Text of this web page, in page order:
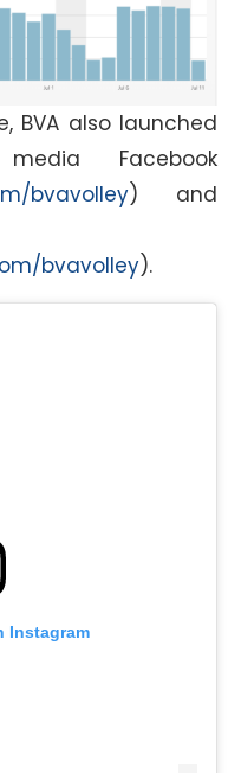
BVA also launched
Facebook
bvavolley) and
bvavolley).
Instagram